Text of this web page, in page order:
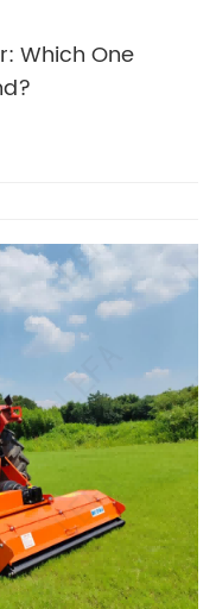
Which One